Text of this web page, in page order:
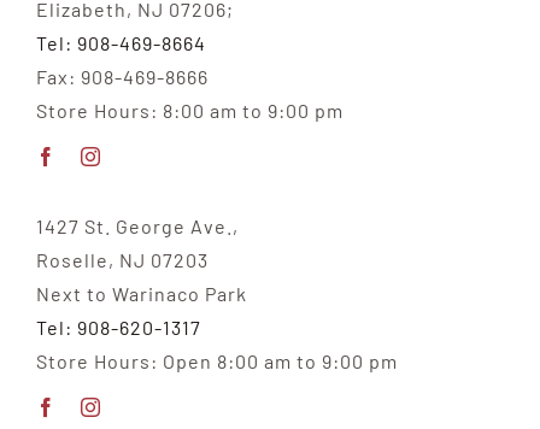
Elizabeth, NJ 07206;
Tel: 908-469-8664
Fax: 908-469-8666
Store Hours: 8:00 am to 9:00 pm
1427 St. George Ave.,
Roselle, NJ 07203
Next to Warinaco Park
Tel: 908-620-1317
Store Hours: Open 8:00 am to 9:00 pm